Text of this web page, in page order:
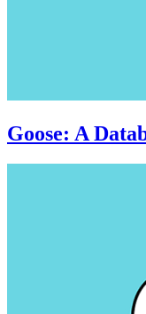
Goose: A